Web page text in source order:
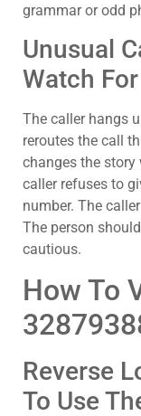
grammar or odd
Unusual
Watch For
The caller hangs
reroutes the call
changes the story
caller refuses to
number. The
The person
cautious.
How To
Reverse
To Use